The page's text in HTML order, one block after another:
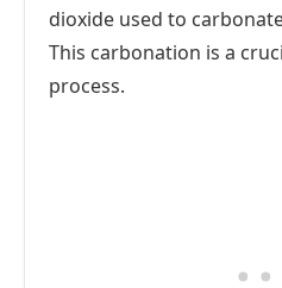
dioxide used to
This carbonation is a
process.